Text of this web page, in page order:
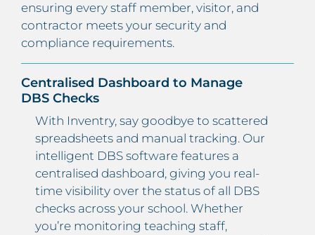
ensuring every staff member, visitor, and
contractor meets your security and
compliance requirements.
Centralised Dashboard to Manage
DBS Checks
With Inventry, say goodbye to scattered
spreadsheets and manual tracking. Our
intelligent DBS software features a
centralised dashboard, giving you real-
time visibility over the status of all DBS
checks across your school. Whether
you’re monitoring teaching staff,